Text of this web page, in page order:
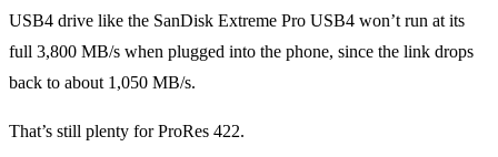
USB4 drive like the SanDisk Extreme Pro USB4 won’t run at its
full 3,800 MB/s when plugged into the phone, since the link drops
back to about 1,050 MB/s.
That’s still plenty for ProRes 422.